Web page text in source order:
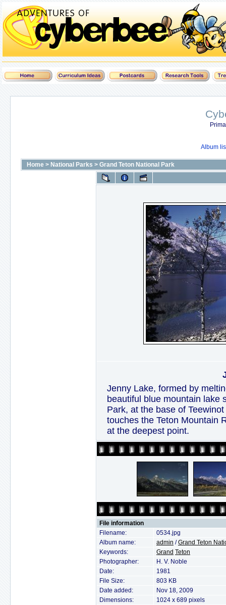
Album
Home > National Parks > Grand Teton National Park
Jenny Lake, formed by
beautiful blue mountain lake
Park, at the base of
touches the Teton Mountain
at the deepest point.
File information
Filename:
0534.jpg
Album name:
admin /Grand Teton
Keywords:
Grand Teton
Photographer:
H. V. Noble
Date:
1981
File Size:
803 KB
Date added:
Nov 18, 2009
Dimensions:
1024 x 689 pixels